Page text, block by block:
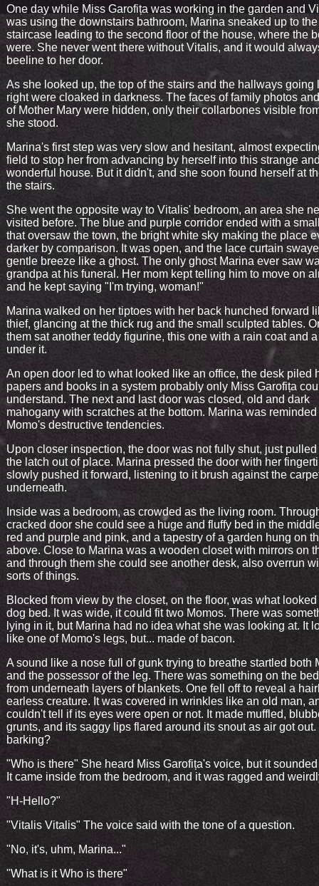
One day while Miss Garofița was working in the garden and
was using the downstairs bathroom, Marina sneaked up to the
staircase leading to the second floor of the house, where the
were. She never went there without Vitalis, and it would
beeline to her door.
As she looked up, the top of the stairs and the hallways going
right were cloaked in darkness. The faces of family photos
of Mother Mary were hidden, only their collarbones visible
she stood.
Marina's first step was very slow and hesitant, almost
field to stop her from advancing by herself into this strange
wonderful house. But it didn't, and she soon found herself at
the stairs.
She went the opposite way to Vitalis' bedroom, an area she
visited before. The blue and purple corridor ended with a
that oversaw the town, the bright white sky making the place
darker by comparison. It was open, and the lace curtain
gentle breeze like a ghost. The only ghost Marina ever saw
grandpa at his funeral. Her mom kept telling him to move on
and he kept saying "I'm trying, woman!"
Marina walked on her tiptoes with her back hunched forward
thief, glancing at the thick rug and the small sculpted tables.
them sat another teddy figurine, this one with a rain coat and
under it.
An open door led to what looked like an office, the desk piled
papers and books in a system probably only Miss Garofița
understand. The next and last door was closed, old and dark
mahogany with scratches at the bottom. Marina was reminded
Momo's destructive tendencies.
Upon closer inspection, the door was not fully shut, just
the latch out of place. Marina pressed the door with her
slowly pushed it forward, listening to it brush against the
underneath.
Inside was a bedroom, as crowded as the living room.
cracked door she could see a huge and fluffy bed in the
red and purple and pink, and a tapestry of a garden hung on
above. Close to Marina was a wooden closet with mirrors on
and through them she could see another desk, also overrun
sorts of things.
Blocked from view by the closet, on the floor, was what
dog bed. It was wide, it could fit two Momos. There was
lying in it, but Marina had no idea what she was looking at. It
like one of Momo's legs, but... made of bacon.
A sound like a nose full of gunk trying to breathe startled both
and the possessor of the leg. There was something on the
from underneath layers of blankets. One fell off to reveal a
earless creature. It was covered in wrinkles like an old man,
couldn't tell if its eyes were open or not. It made muffled,
grunts, and its saggy lips flared around its snout as air got out.
barking?
"Who is there" She heard Miss Garofița's voice, but it
It came inside from the bedroom, and it was ragged and
"H-Hello?"
"Vitalis Vitalis" The voice said with the tone of a question.
"No, it's, uhm, Marina..."
"What is it Who is there"